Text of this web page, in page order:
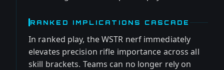
RANKED IMPLICATIONS CASCADE
In ranked play, the WSTR nerf immediately
elevates precision rifle importance across all
skill brackets. Teams can no longer rely on